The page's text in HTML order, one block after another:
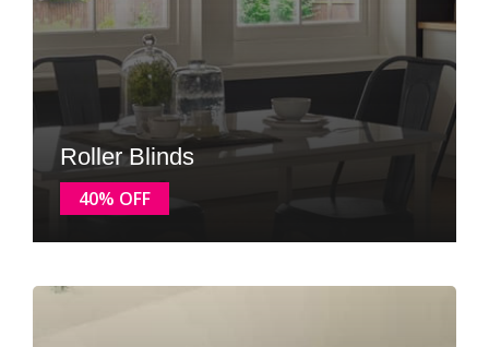
Roller Blinds
40% OFF